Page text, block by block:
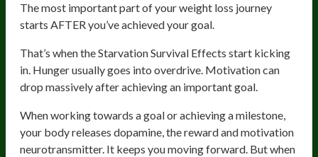
The most important part of your weight loss journey
starts AFTER you’ve achieved your goal.
That’s when the Starvation Survival Effects start kicking
in. Hunger usually goes into overdrive. Motivation can
drop massively after achieving an important goal.
When working towards a goal or achieving a milestone,
your body releases dopamine, the reward and motivation
neurotransmitter. It keeps you moving forward. But when